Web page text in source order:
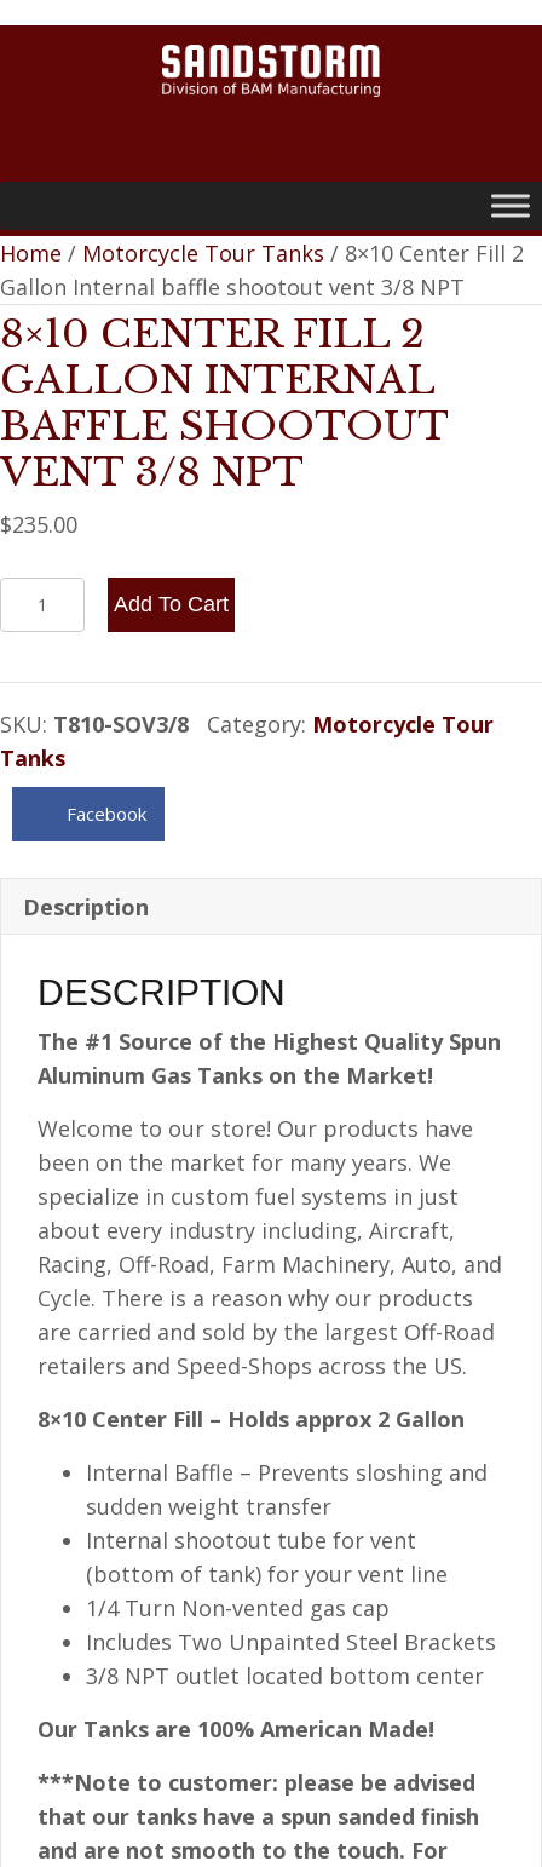
Home / Motorcycle Tour Tanks / 8×10 Center Fill 2
Gallon Internal baffle shootout vent 3/8 NPT
8×10 CENTER FILL 2
GALLON INTERNAL
BAFFLE SHOOTOUT
VENT 3/8 NPT
$235.00
8x10
Center
Gallon
Internal
baffle
shootout
3/8
NPT
Add To Cart
SKU: T810-SOV3/8 Category: Motorcycle Tour
Tanks
Facebook
Description
DESCRIPTION
The #1 Source of the Highest Quality Spun
Aluminum Gas Tanks on the Market!
Welcome to our store! Our products have
been on the market for many years. We
specialize in custom fuel systems in just
about every industry including, Aircraft,
Racing, Off-Road, Farm Machinery, Auto, and
Cycle. There is a reason why our products
are carried and sold by the largest Off-Road
retailers and Speed-Shops across the US.
8×10 Center Fill – Holds approx 2 Gallon
Internal Baffle – Prevents sloshing and
sudden weight transfer
Internal shootout tube for vent
(bottom of tank) for your vent line
1/4 Turn Non-vented gas cap
Includes Two Unpainted Steel Brackets
3/8 NPT outlet located bottom center
Our Tanks are 100% American Made!
***Note to customer: please be advised
that our tanks have a spun sanded finish
and are not smooth to the touch. For